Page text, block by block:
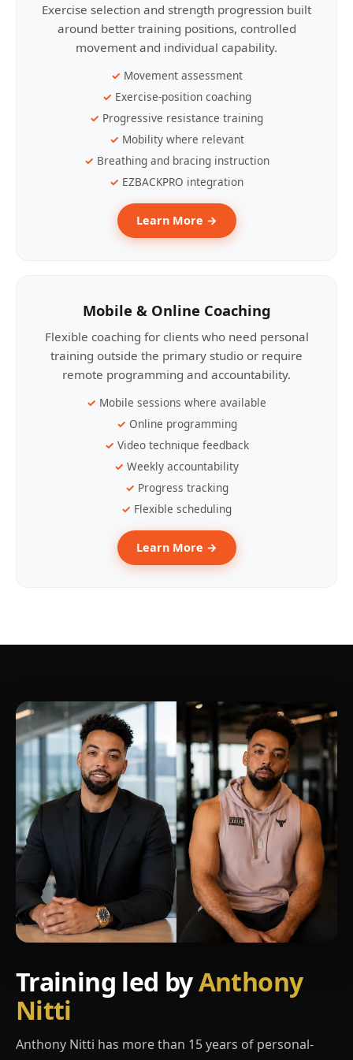
Exercise selection and strength progression built
around better training positions, controlled
movement and individual capability.
Movement assessment
Exercise-position coaching
Progressive resistance training
Mobility where relevant
Breathing and bracing instruction
EZBACKPRO integration
Learn More →
Mobile & Online Coaching
Flexible coaching for clients who need personal
training outside the primary studio or require
remote programming and accountability.
Mobile sessions where available
Online programming
Video technique feedback
Weekly accountability
Progress tracking
Flexible scheduling
Learn More →
Training led byAnthony
Nitti
Anthony Nitti has more than 15 years of personal-